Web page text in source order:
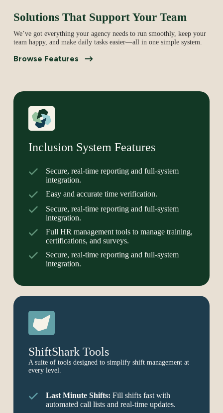
Solutions That Support Your Team
We’ve got everything your agency needs to run smoothly, keep your
team happy, and make daily tasks easier—all in one simple system.
Browse Features
Inclusion System Features
Secure, real-time reporting and full-system
integration.
Easy and accurate time verification.
Secure, real-time reporting and full-system
integration.
Full HR management tools to manage training,
certifications, and surveys.
Secure, real-time reporting and full-system
integration.
ShiftShark Tools
A suite of tools designed to simplify shift management at
every level.
Last Minute Shifts: Fill shifts fast with
automated call lists and real-time updates.